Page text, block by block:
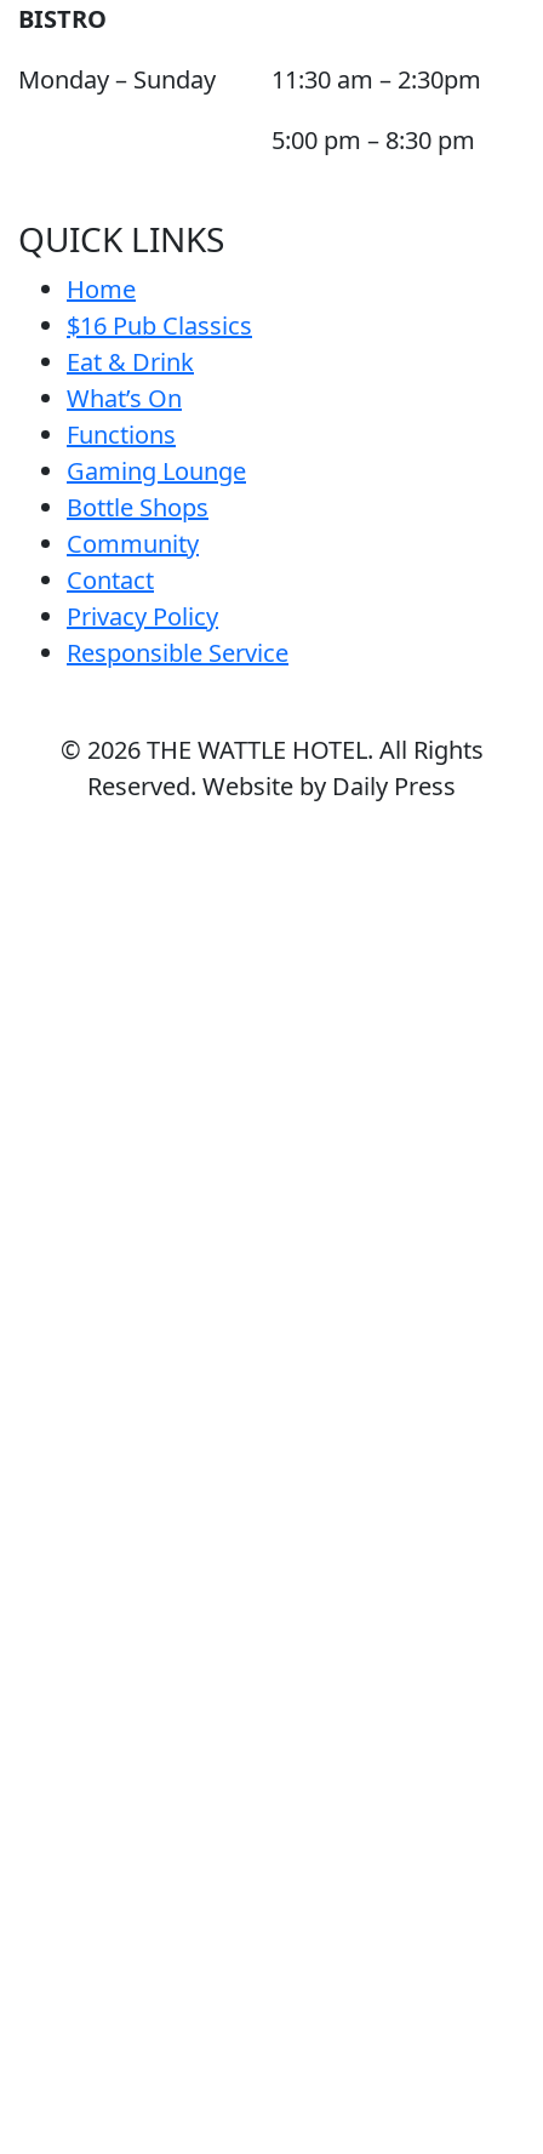
BISTRO
Monday – Sunday
11:30 am – 2:30pm
5:00 pm – 8:30 pm
QUICK LINKS
Home
$16 Pub Classics
Eat & Drink
What’s On
Functions
Gaming Lounge
Bottle Shops
Community
Contact
Privacy Policy
Responsible Service
© 2026THE WATTLE HOTEL. All Rights
Reserved. Website by Daily Press